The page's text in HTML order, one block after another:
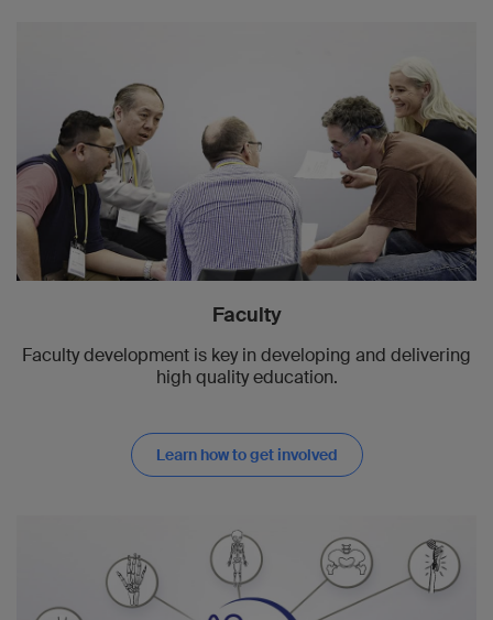
Faculty
Faculty development is key in developing and delivering
high quality education.
Learn how to get involved